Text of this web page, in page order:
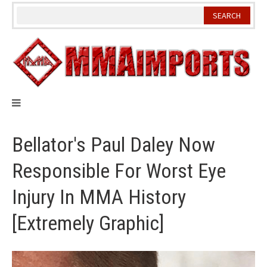
Skip
Bellator's Paul Daley Now
Responsible For Worst Eye
Injury In MMA History
[Extremely Graphic]